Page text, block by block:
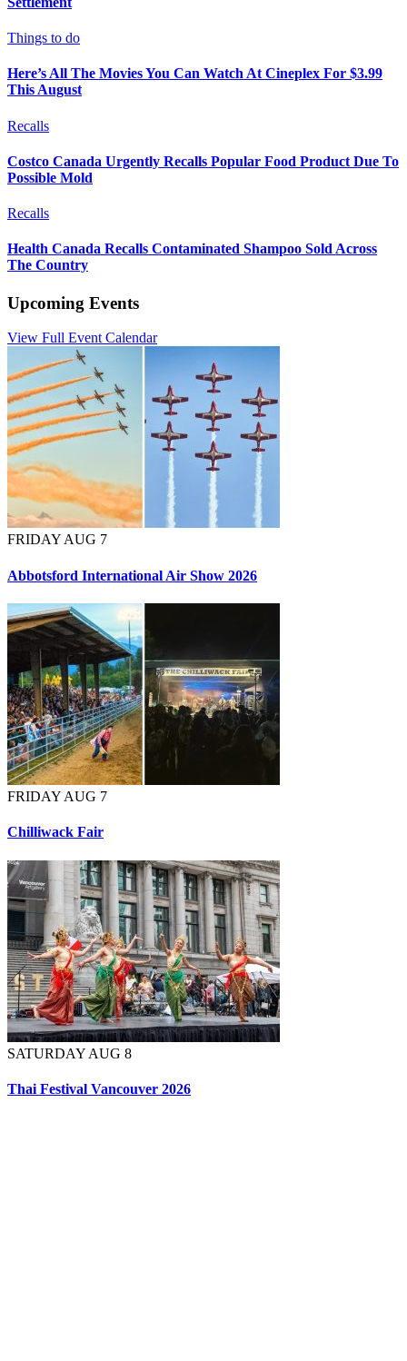
Things to do
Here’s All The Movies You Can Watch At Cineplex For $3.99
This August
Recalls
Costco Canada Urgently Recalls Popular Food Product Due To
Possible Mold
Recalls
Health Canada Recalls Contaminated Shampoo Sold Across
The Country
Upcoming Events
View Full Event Calendar
FRIDAY AUG 7
Abbotsford International Air Show 2026
FRIDAY AUG 7
Chilliwack Fair
SATURDAY AUG 8
Thai Festival Vancouver 2026